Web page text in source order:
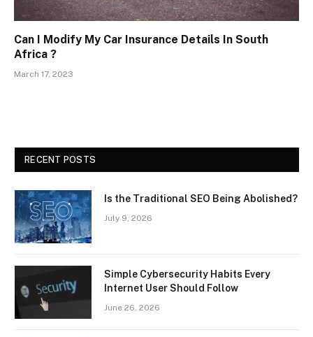
Can I Modify My Car Insurance Details In South
Africa ?
March 17, 2023
RECENT POSTS
Is the Traditional SEO Being Abolished?
July 9, 2026
Simple Cybersecurity Habits Every
Internet User Should Follow
June 26, 2026